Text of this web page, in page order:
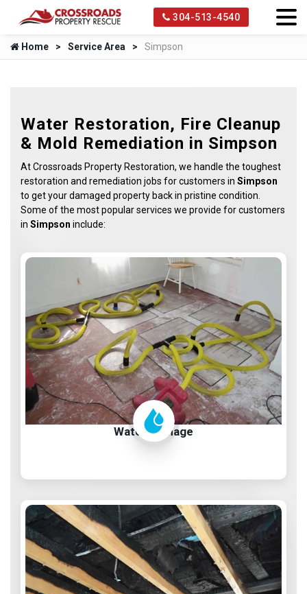
304-513-4540
Home Service Area Simpson
Water Restoration, Fire Cleanup
& Mold Remediation in Simpson
At Crossroads Property Restoration, we handle the toughest
restoration and remediation jobs for customers in Simpson
to get your damaged property back in pristine condition.
Some of the most popular services we provide for customers
in Simpson include:
Water Damage